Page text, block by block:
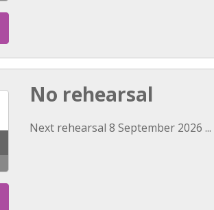
No rehearsal
Next rehearsal 8 September 2026 ...